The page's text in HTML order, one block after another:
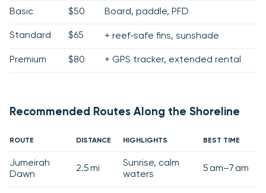
Basic $50 Board, paddle, PFD
Standard $65 + reef‑safe fins, sunshade
Premium $80 + GPS tracker, extended rental
Recommended Routes Along the Shoreline
ROUTE DISTANCE HIGHLIGHTS BEST TIME
Jumeirah
Dawn
2.5 mi
Sunrise, calm
waters
5 am–7 am